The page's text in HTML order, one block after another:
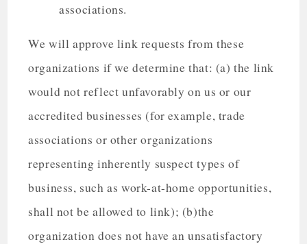
associations.
We will approve link requests from these
organizations if we determine that: (a) the link
would not reflect unfavorably on us or our
accredited businesses (for example, trade
associations or other organizations
representing inherently suspect types of
business, such as work-at-home opportunities,
shall not be allowed to link); (b)the
organization does not have an unsatisfactory